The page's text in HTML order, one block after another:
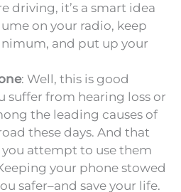
driving, it’s a smart idea
on your radio, keep
and put up your
: Well, this is good
suffer from hearing loss or
the leading causes of
these days. And that
attempt to use them
your phone stowed
safer–and save your life.